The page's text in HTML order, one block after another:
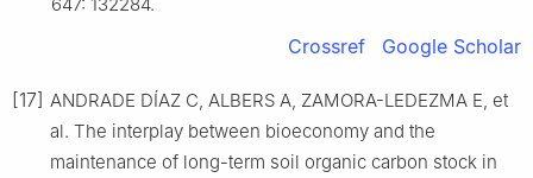
Crossref Google Scholar
[17] ANDRADE DÍAZ C, ALBERS A, ZAMORA-LEDEZMA E, et
al. The interplay between bioeconomy and the
maintenance of long-term soil organic carbon stock in